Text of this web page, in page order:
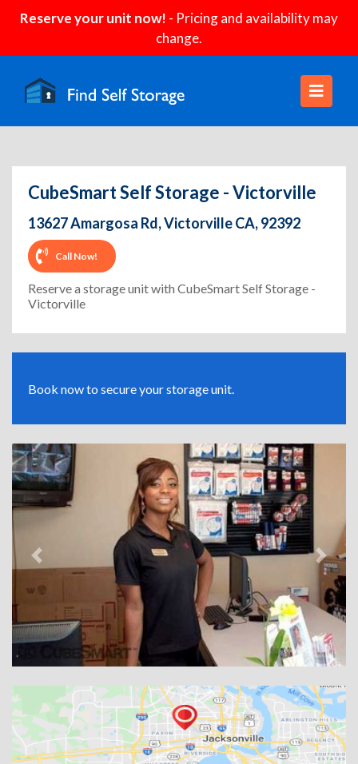
Reserve your unit now! - Pricing and availability may
change.
CubeSmart Self Storage - Victorville
13627 Amargosa Rd, Victorville CA, 92392
Call Now!
Reserve a storage unit with CubeSmart Self Storage -
Victorville
Book now to secure your storage unit.
Previous Next